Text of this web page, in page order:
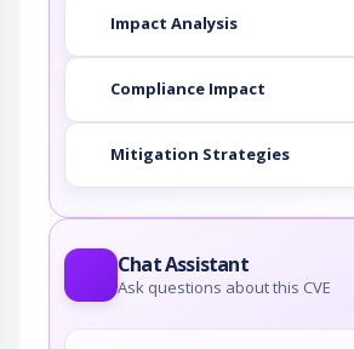
Impact Analysis
Compliance Impact
Mitigation Strategies
Chat Assistant
Ask questions about this CVE